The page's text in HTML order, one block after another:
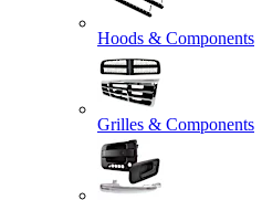
Hoods & Components
Grilles & Components